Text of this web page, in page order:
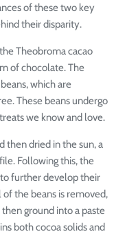
of these two key
their disparity.
Theobroma cacao
of chocolate. The
which are
These beans undergo
we know and love.
then dried in the sun, a
Following this, the
further develop their
the beans is removed,
ground into a paste
both cocoa solids and